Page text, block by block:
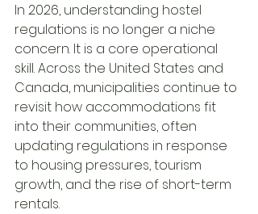
In 2026, understanding hostel
regulations is no longer a niche
concern. It is a core operational
skill. Across the United States and
Canada, municipalities continue to
revisit how accommodations fit
into their communities, often
updating regulations in response
to housing pressures, tourism
growth, and the rise of short-term
rentals.